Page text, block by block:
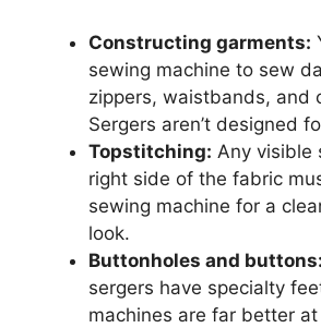
Constructing garments:
sewing machine to sew
zippers, waistbands, and
Sergers aren’t designed
Topstitching: Any visible
right side of the fabric
sewing machine for a
look.
Buttonholes and buttons:
sergers have specialty
machines are far better